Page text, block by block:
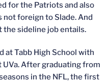
for the Patriots and also
not foreign to Slade. And
the sideline job entails.
at Tabb High School with
UVa. After graduating from
in the NFL, the first